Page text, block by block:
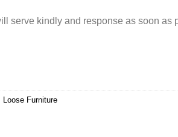
serve kindly and response as soon as
Loose Furniture